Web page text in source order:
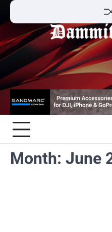
Skip
content
Month: June